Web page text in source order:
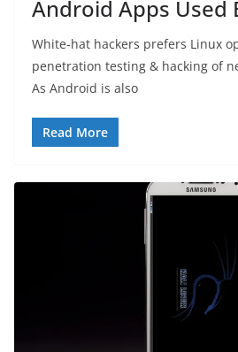
Android Apps Used
White-hat hackers prefers Linux
penetration testing & hacking of
As Android is also
Read More